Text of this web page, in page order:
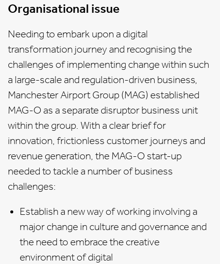
Organisational issue
Needing to embark upon a digital
transformation journey and recognising the
challenges of implementing change within such
a large-scale and regulation-driven business,
Manchester Airport Group (MAG) established
MAG-O as a separate disruptor business unit
within the group. With a clear brief for
innovation, frictionless customer journeys and
revenue generation, the MAG-O start-up
needed to tackle a number of business
challenges:
Establish a new way of working involving a
major change in culture and governance and
the need to embrace the creative
environment of digital